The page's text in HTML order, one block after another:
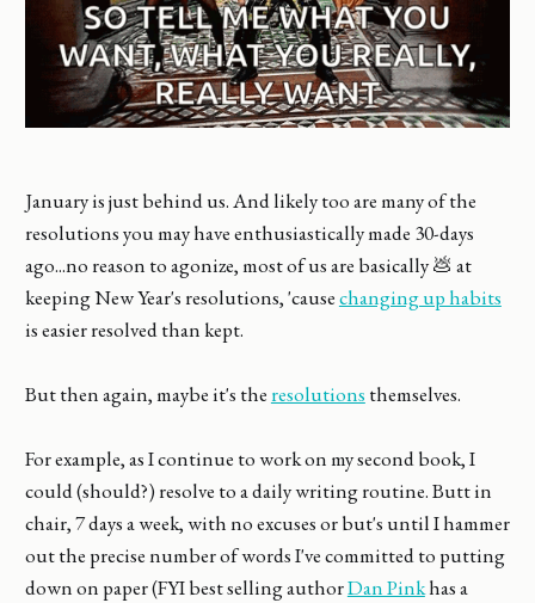
January is just behind us. And likely too are many of the
resolutions you may have enthusiastically made 30-days
ago...no reason to agonize, most of us are basically 💩 at
keeping New Year's resolutions, 'causechanging up habits
is easier resolved than kept.
But then again, maybe it's theresolutions themselves.
For example, as I continue to work on my second book, I
could (should?) resolve to a daily writing routine. Butt in
chair, 7 days a week, with no excuses or but's until I hammer
out the precise number of words I've committed to putting
down on paper (FYI best selling authorDan Pinkhas a